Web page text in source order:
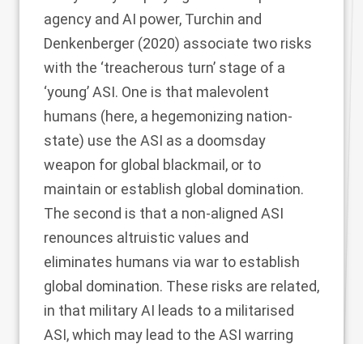
agency and AI power, Turchin and
Denkenberger (2020) associate two risks
with the ‘treacherous turn’ stage of a
‘young’ ASI. One is that malevolent
humans (here, a hegemonizing nation-
state) use the ASI as a doomsday
weapon for global blackmail, or to
maintain or establish global domination.
The second is that a non-aligned ASI
renounces altruistic values and
eliminates humans via war to establish
global domination. These risks are related,
in that military AI leads to a militarised
ASI, which may lead to the ASI warring